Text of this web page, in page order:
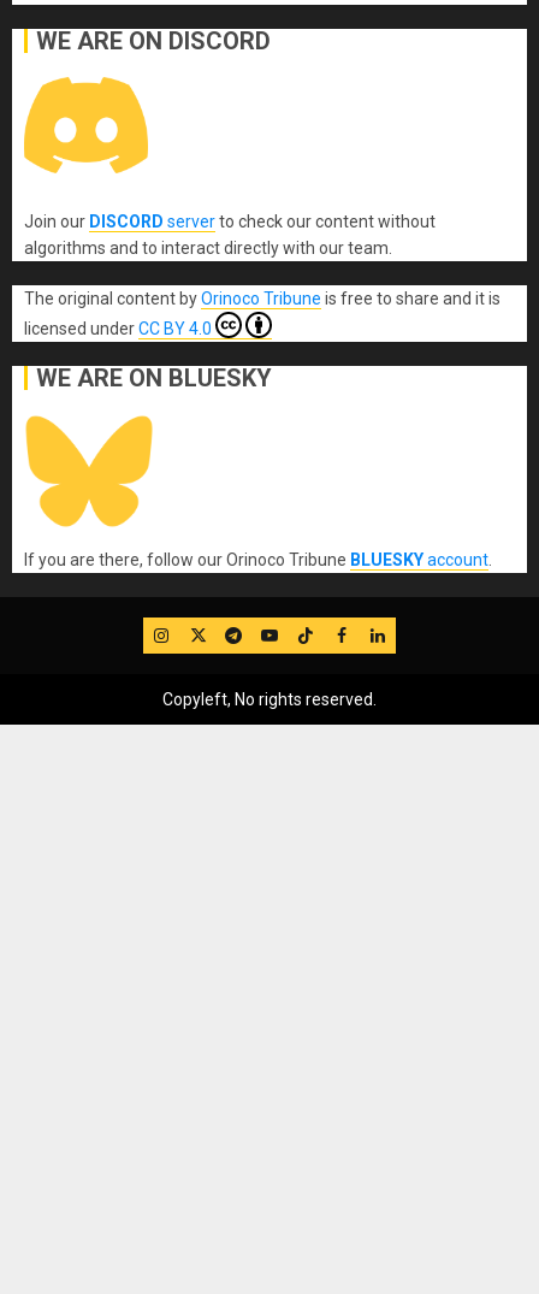
WE ARE ON DISCORD
Join our DISCORD serverto check our content without
algorithms and to interact directly with our team.
The original content byOrinoco Tribune is free to share and it is
licensed underCC BY 4.0
WE ARE ON BLUESKY
If you are there, follow our Orinoco Tribune BLUESKYaccount
IG TwitterTelegram
YouTube
TikTok
FB LinkedIn
Copyleft, No rights reserved.